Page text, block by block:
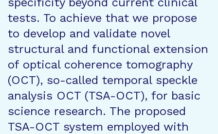
tests. To achieve that we propose
to develop and validate novel
structural and functional extension
of optical coherence tomography
(OCT), so-called temporal speckle
analysis OCT (TSA-OCT), for basic
science research. The proposed
TSA-OCT system employed with